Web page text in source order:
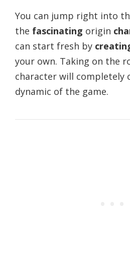
You can jump right into
the fascinating origin
can start fresh by
your own. Taking on the
character will completely
dynamic of the game.